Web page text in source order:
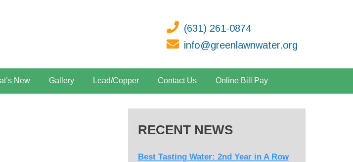
(631) 261-0874
info@greenlawnwater.org
New Gallery Lead/Copper Contact Us Online Bill Pay
RECENT NEWS
Best Tasting Water: 2nd Year in A Row